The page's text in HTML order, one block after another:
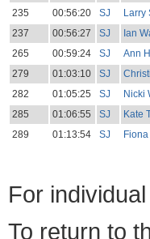
235
00:56:20 SJ Larry
237
00:56:27 SJ Ian
265
00:59:24 SJ Ann
279
01:03:10 SJ
282
01:05:25 SJ Nicki
285
01:06:55 SJ Kate
289
01:13:54 SJ
For
To return to